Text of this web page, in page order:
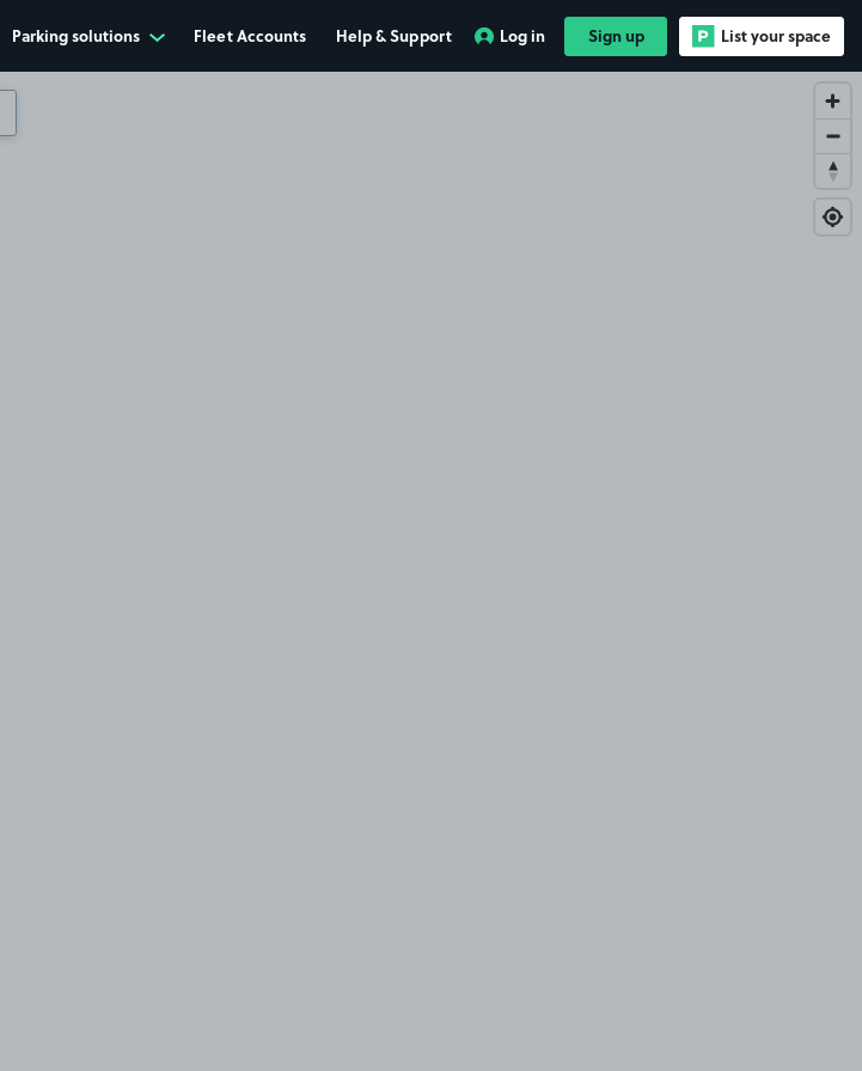
Parking solutions Fleet Accounts Help & Support Log in Sign up List your space